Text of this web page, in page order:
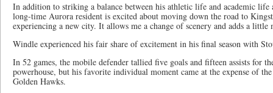
In addition to striking a balance between his athletic life and academic life
long-time Aurora resident is excited about moving down the road to
experiencing a new city. It allows me a change of scenery and adds a little
Windle experienced his fair share of excitement in his final season with
In 52 games, the mobile defender tallied five goals and fifteen assists for
powerhouse, but his favorite individual moment came at the expense of
Golden Hawks.